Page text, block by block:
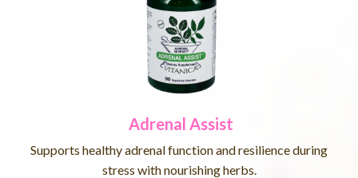
Adrenal Assist
Supports healthy adrenal function and resilience during
stress with nourishing herbs.